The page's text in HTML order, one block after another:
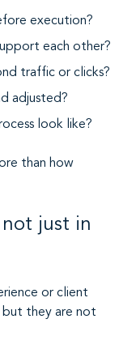
execution?
each other?
traffic or clicks?
adjusted?
look like?
than how
just in
or client
but they are not